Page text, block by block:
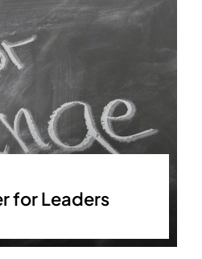
for Leaders